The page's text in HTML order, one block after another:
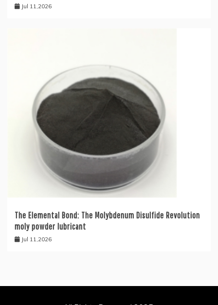
Jul 11,2026
The Elemental Bond: The Molybdenum Disulfide Revolution
moly powder lubricant
Jul 11,2026